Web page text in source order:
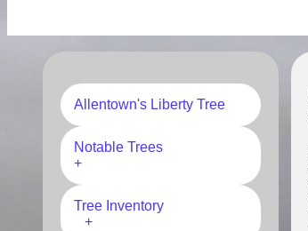
Allentown's Liberty Tree
Notable Trees
+
Tree Inventory
+